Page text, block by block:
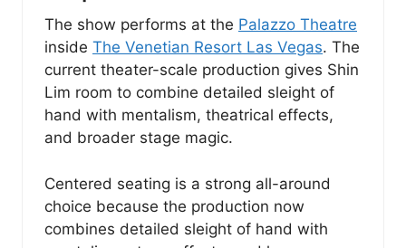
The show performs at the Palazzo Theatre
inside The Venetian Resort Las Vegas. The
current theater-scale production gives Shin
Lim room to combine detailed sleight of
hand with mentalism, theatrical effects,
and broader stage magic.
Centered seating is a strong all-around
choice because the production now
combines detailed sleight of hand with